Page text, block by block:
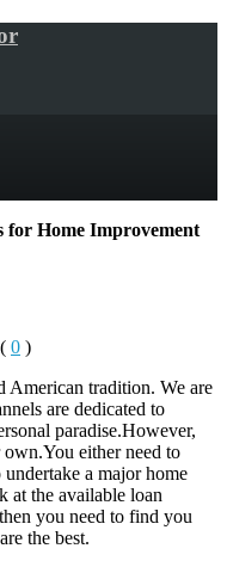
for Home Improvement
( 0 )
American tradition. We are
are dedicated to
paradise.However,
own.You either need to
a major home
at the available loan
you need to find you
the best.